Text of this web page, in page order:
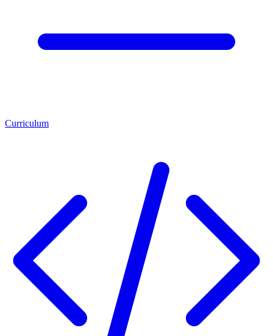
Curriculum